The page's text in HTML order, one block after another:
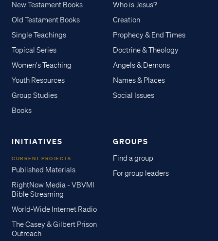
New Testament Books
Old Testament Books
Single Teachings
Topical Series
Women's Teaching
Youth Resources
Group Studies
Books
Who is Jesus?
Creation
Prophecy & End Times
Doctrine & Theology
Angels & Demons
Names & Places
Social Issues
INITIATIVES
CURRENT PROJECTS
Published Materials
RightNow Media - VBVMI
Bible Streaming
World-Wide Internet Radio
The Casey & Gilbert Prison
Outreach
GROUPS
Find a group
For group leaders